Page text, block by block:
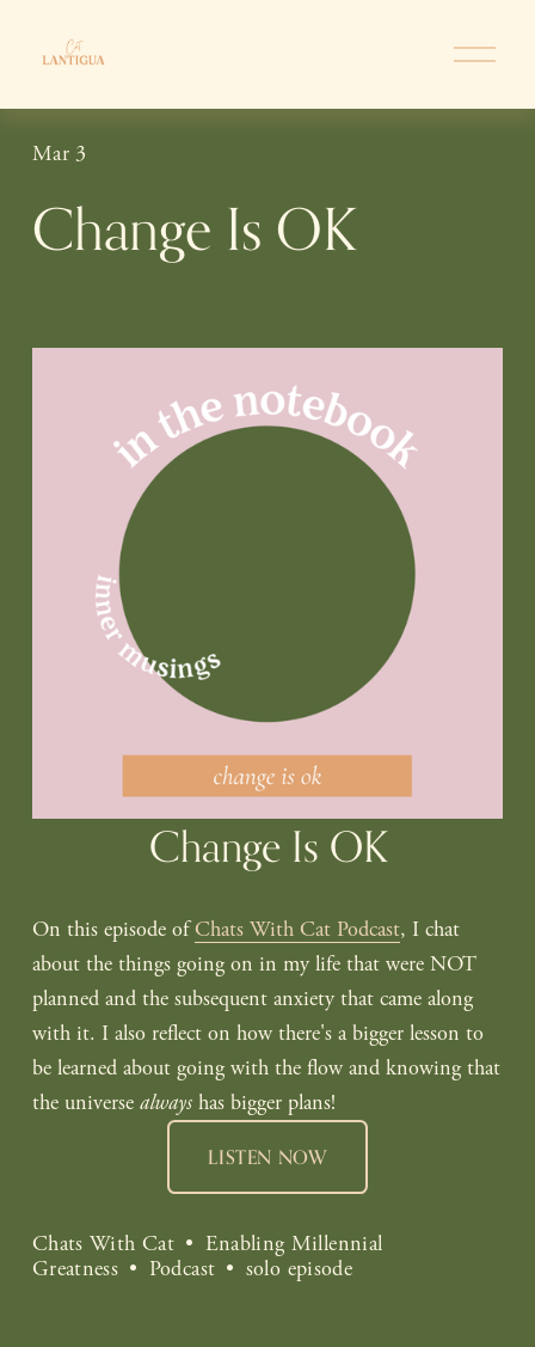
O
e
Change Is OK
Mar 3
Change Is OK
On this episode of Chats With Cat Podcast, I chat
about the things going on in my life that were NOT
planned and the subsequent anxiety that came along
with it. I also reflect on how there's a bigger lesson to
be learned about going with the flow and knowing that
the universe always has bigger plans!
LISTEN NOW
Chats With Cat
Enabling Millennial
Greatness
Podcast solo episode